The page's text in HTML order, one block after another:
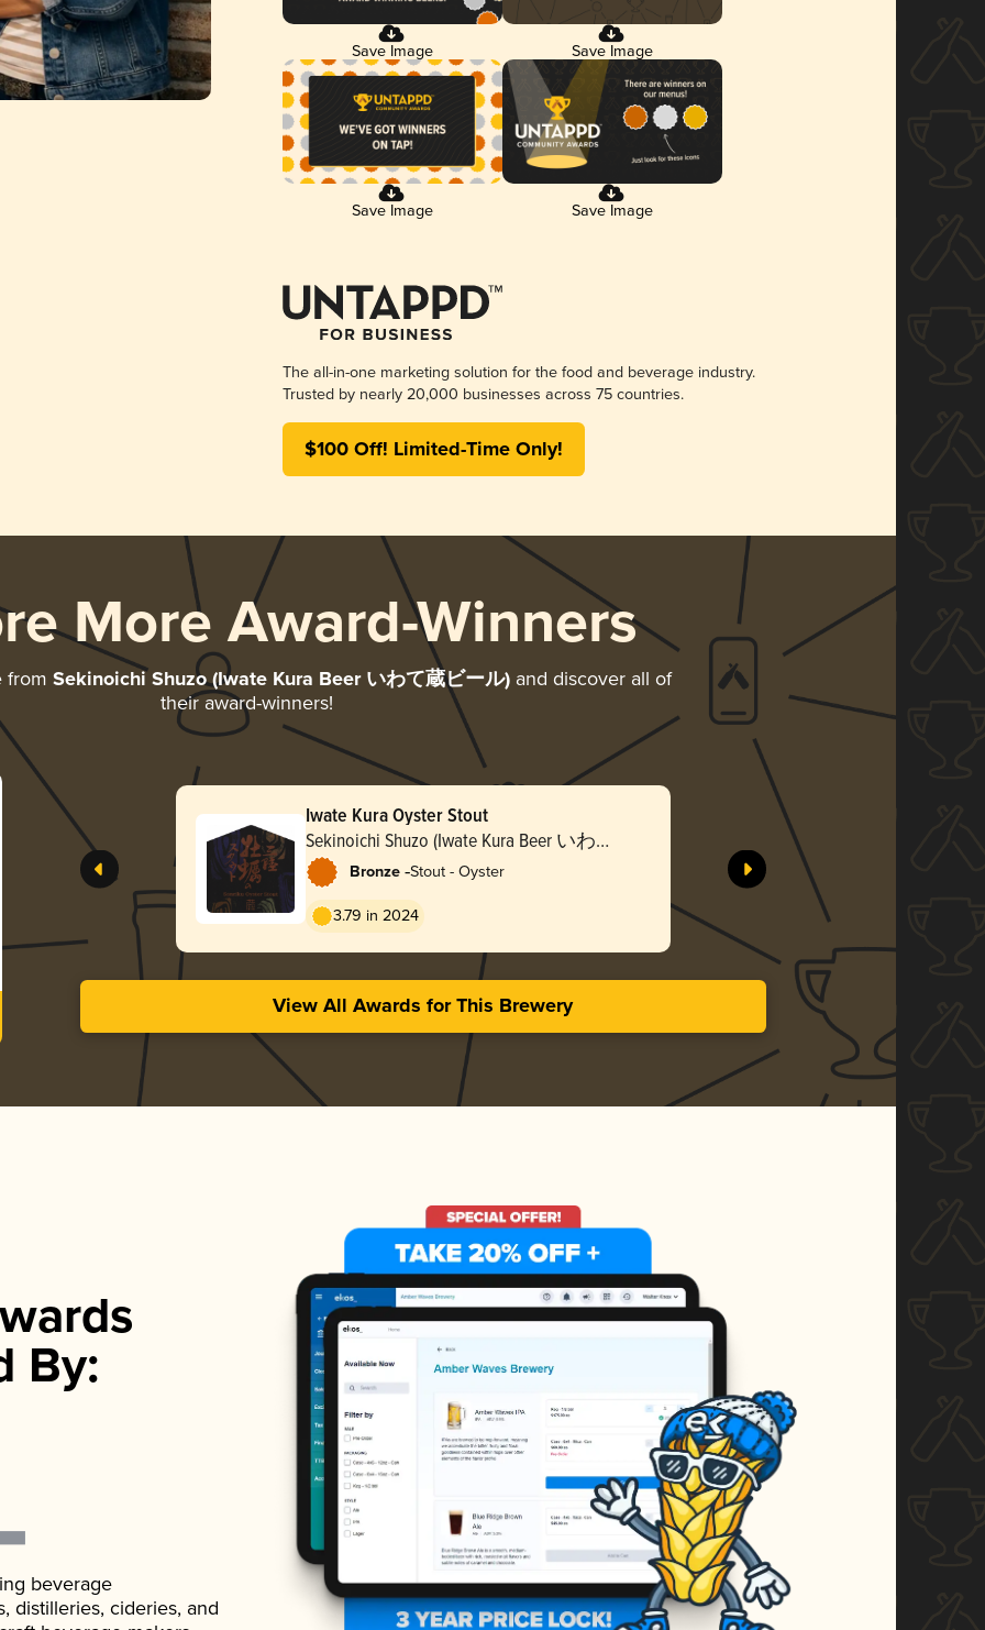
Save Image Save Image
Save Image Save Image
The all-in-one marketing solution for the food and beverage industry.
Trusted by nearly 20,000 businesses across 75 countries.
$100 Off! Limited-Time Only!
More Award-Winners
from Sekinoichi Shuzo (Iwate Kura Beer いわて蔵ビール)and discover all of
their award-winners!
Iwate Kura Oyster Stout
Sekinoichi Shuzo (Iwate Kura Beer いわて
蔵ビール)Bronze -Stout - Oyster
3.79 in 2024
View All Awards for This Brewery
By:
beverage
distilleries, cideries, and